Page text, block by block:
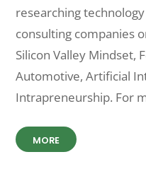
researching
consulting companies
Silicon Valley Mindset,
Automotive, Artificial
Intrapreneurship. For
MORE